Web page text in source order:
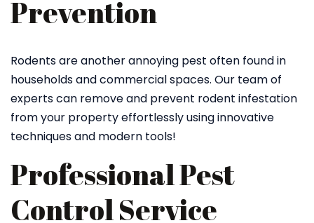
Prevention
Rodents are another annoying pest often found in
households and commercial spaces. Our team of
experts can remove and prevent rodent infestation
from your property effortlessly using innovative
techniques and modern tools!
Professional Pest
Control Service